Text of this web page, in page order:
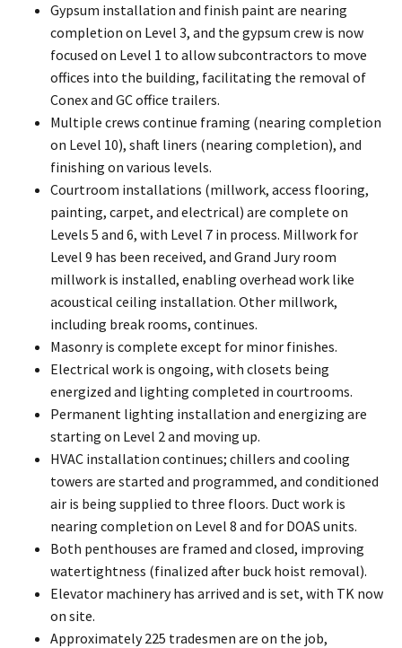
Gypsum installation and finish paint are nearing
completion on Level 3, and the gypsum crew is now
focused on Level 1 to allow subcontractors to move
offices into the building, facilitating the removal of
Conex and GC office trailers.
Multiple crews continue framing (nearing completion
on Level 10), shaft liners (nearing completion), and
finishing on various levels.
Courtroom installations (millwork, access flooring,
painting, carpet, and electrical) are complete on
Levels 5 and 6, with Level 7 in process. Millwork for
Level 9 has been received, and Grand Jury room
millwork is installed, enabling overhead work like
acoustical ceiling installation. Other millwork,
including break rooms, continues.
Masonry is complete except for minor finishes.
Electrical work is ongoing, with closets being
energized and lighting completed in courtrooms.
Permanent lighting installation and energizing are
starting on Level 2 and moving up.
HVAC installation continues; chillers and cooling
towers are started and programmed, and conditioned
air is being supplied to three floors. Duct work is
nearing completion on Level 8 and for DOAS units.
Both penthouses are framed and closed, improving
watertightness (finalized after buck hoist removal).
Elevator machinery has arrived and is set, with TK now
on site.
Approximately 225 tradesmen are on the job,